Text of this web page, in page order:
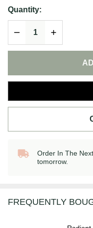
Protection
SPF Fluid
Quantity:
DECREASE
In
Stock
Ship!
Order In The Next
tomorrow.
FREQUENTLY